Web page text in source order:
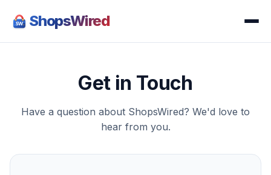
ShopsWired
Get in Touch
Have a question about ShopsWired? We'd love to
hear from you.